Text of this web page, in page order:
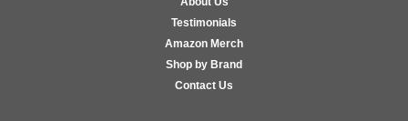
Testimonials
Amazon Merch
Shop by Brand
Contact Us